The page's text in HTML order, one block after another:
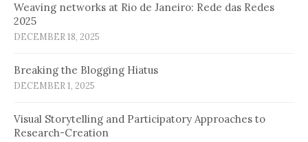
Weaving networks at Rio de Janeiro: Rede das Redes
2025
DECEMBER 18, 2025
Breaking the Blogging Hiatus
DECEMBER 1, 2025
Visual Storytelling and Participatory Approaches to
Research-Creation